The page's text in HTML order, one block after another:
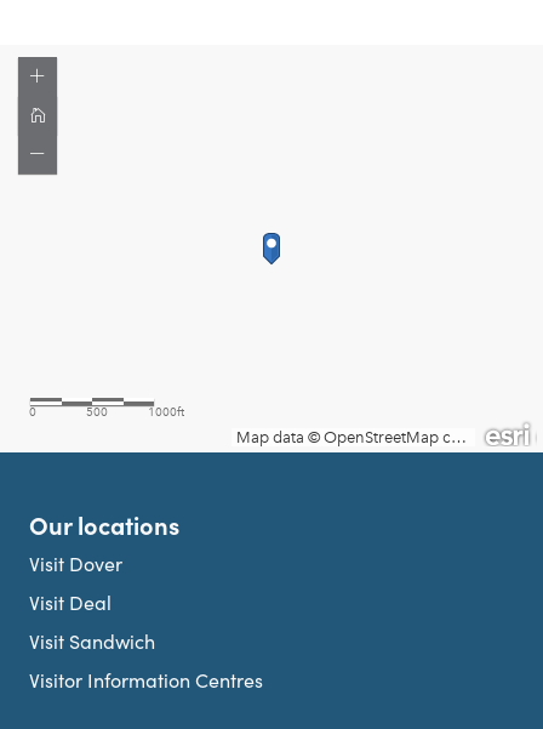
Our locations
Visit Dover
Visit Deal
Visit Sandwich
Visitor Information Centres